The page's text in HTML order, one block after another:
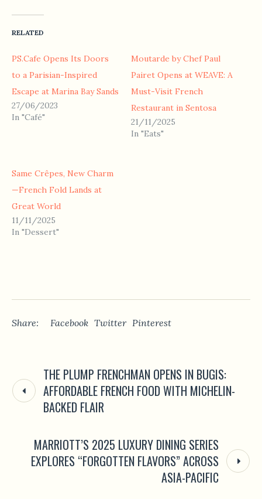
RELATED
PS.Cafe Opens Its Doors
to a Parisian-Inspired
Escape at Marina Bay Sands
27/06/2023
In "Café"
Moutarde by Chef Paul
Pairet Opens at WEAVE: A
Must-Visit French
Restaurant in Sentosa
21/11/2025
In "Eats"
Same Crêpes, New Charm
—French Fold Lands at
Great World
11/11/2025
In "Dessert"
Share: Facebook Twitter Pinterest
THE PLUMP FRENCHMAN OPENS IN BUGIS:
AFFORDABLE FRENCH FOOD WITH MICHELIN-
BACKED FLAIR
MARRIOTT’S 2025 LUXURY DINING SERIES
EXPLORES “FORGOTTEN FLAVORS” ACROSS
ASIA-PACIFIC